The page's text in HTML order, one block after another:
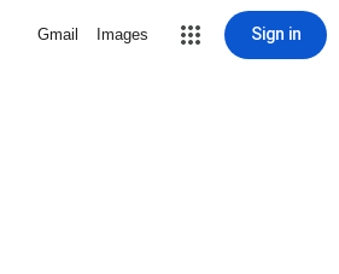
Gmail Images Sign in